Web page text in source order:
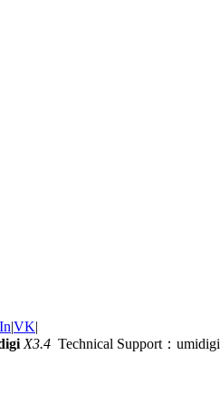
|VK|
X3.4 Technical Support：umidigi